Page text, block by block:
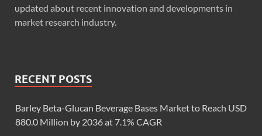
updated about recent innovation and developments in
market research industry.
RECENT POSTS
Barley Beta-Glucan Beverage Bases Market to Reach USD
880.0 Million by 2036 at 7.1% CAGR